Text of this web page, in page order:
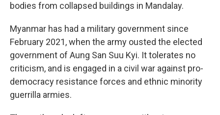
bodies from collapsed buildings in Mandalay.
Myanmar has had a military government since
February 2021, when the army ousted the elected
government of Aung San Suu Kyi. It tolerates no
criticism, and is engaged in a civil war against pro-
democracy resistance forces and ethnic minority
guerrilla armies.